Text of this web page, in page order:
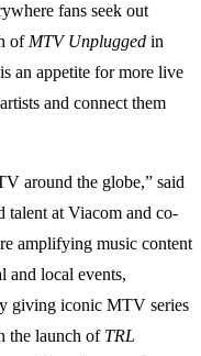
fans seek out
of MTV Unplugged in
an appetite for more live
and connect them
around the globe,” said
talent at Viacom and co-
amplifying music content
and local events,
giving iconic MTV series
the launch of TRL